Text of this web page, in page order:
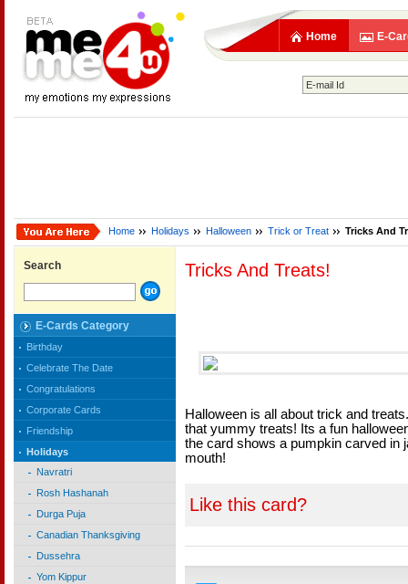
Home E-
Home Holidays Halloween Trick or Treat Tricks And
Search
E-Cards Category
Birthday
Celebrate The Date
Congratulations
Corporate Cards
Friendship
Holidays
Navratri
Rosh Hashanah
Durga Puja
Canadian Thanksgiving
Dussehra
Yom Kippur
Tricks And Treats!
Halloween is all about trick and
that yummy treats! Its a fun
the card shows a pumpkin carved in
mouth!
Like this card?